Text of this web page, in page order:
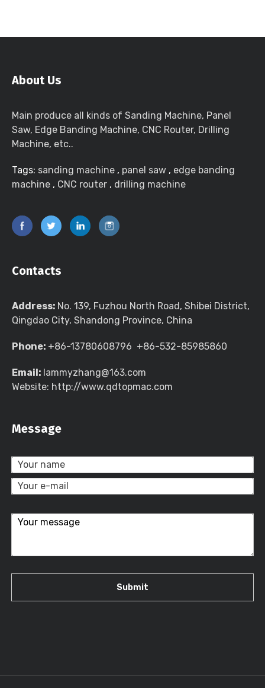
About Us
Main produce all kinds of Sanding Machine, Panel
Saw, Edge Banding Machine, CNC Router, Drilling
Machine, etc..
Tags: sanding machine , panel saw , edge banding
machine , CNC router , drilling machine
Contacts
Address: No. 139, Fuzhou North Road, Shibei District,
Qingdao City, Shandong Province, China
Phone: +86-13780608796 +86-532-85985860
Email: lammyzhang@163.com
Website: http://www.qdtopmac.com
Message